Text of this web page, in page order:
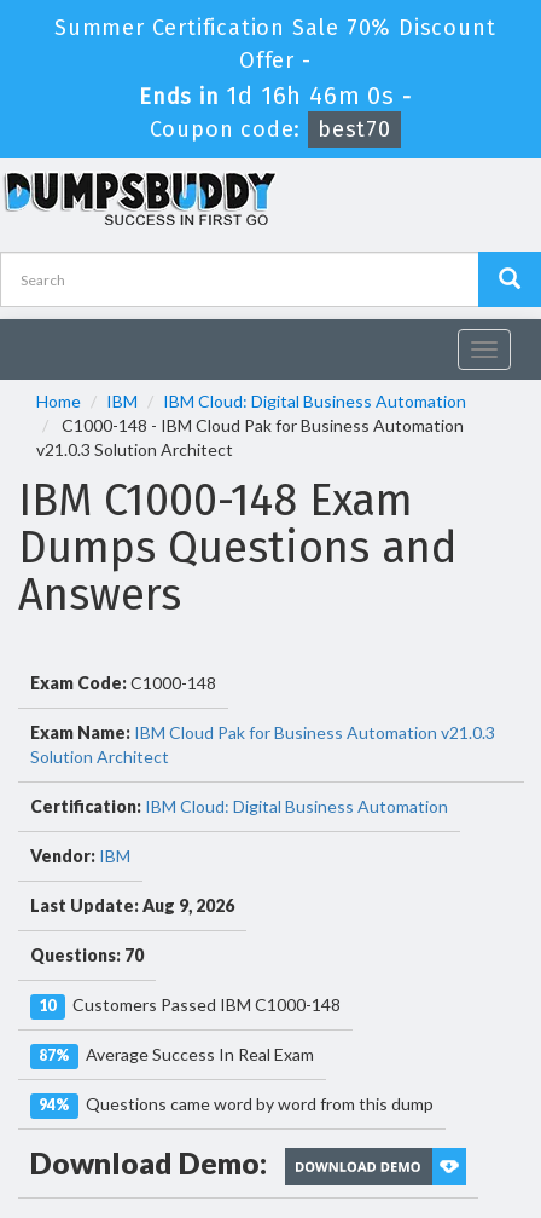
Summer Certification Sale 70% Discount
Offer -
Ends in 1d 16h 45m 59s -
Coupon code:
best70
Toggle
Home
IBM
IBM Cloud: Digital Business Automation
C1000-148 - IBM Cloud Pak for Business Automation
v21.0.3 Solution Architect
IBM C1000-148 Exam
Dumps Questions and
Answers
Exam Code:C1000-148
Exam Name: IBM Cloud Pak for Business Automation v21.0.3
Solution Architect
Certification: IBM Cloud: Digital Business Automation
Vendor: IBM
Last Update: Aug 9, 2026
Questions: 70
10 Customers Passed IBM C1000-148
87% Average Success In Real Exam
94% Questions came word by word from this dump
Download Demo: